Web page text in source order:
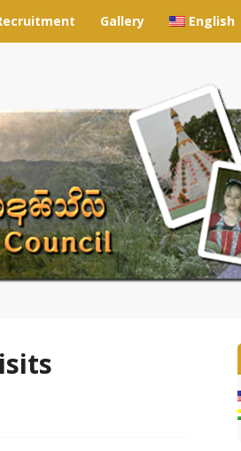
Gallery English